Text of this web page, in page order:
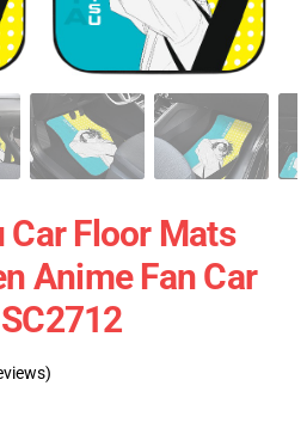
Floor Mats
Anime Fan Car